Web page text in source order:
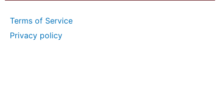
Terms of Service
Privacy policy